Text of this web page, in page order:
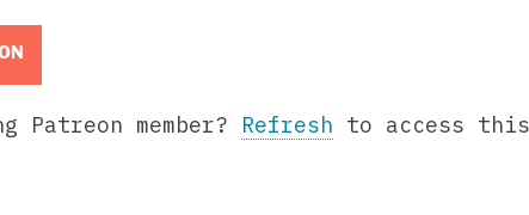
member? Refresh to access